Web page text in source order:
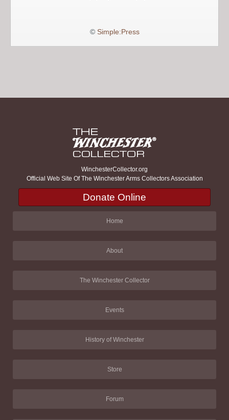
© Simple:Press
WinchesterCollector.org
Official Web Site Of The Winchester Arms Collectors Association
Donate Online
Home
About
The Winchester Collector
Events
History of Winchester
Store
Forum